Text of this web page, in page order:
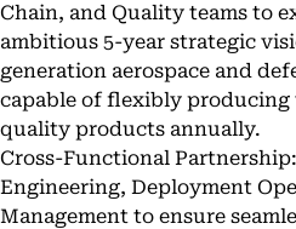
Chain, and Quality teams to
ambitious 5-year strategic
generation aerospace and
capable of flexibly
quality products annually.
Cross-Functional
Engineering, Deployment
Management to ensure